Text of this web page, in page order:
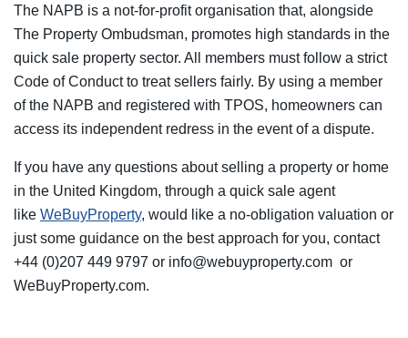
The NAPB is a not-for-profit organisation that, alongside
The Property Ombudsman, promotes high standards in the
quick sale property sector. All members must follow a strict
Code of Conduct to treat sellers fairly. By using a member
of the NAPB and registered with TPOS, homeowners can
access its independent redress in the event of a dispute.
If you have any questions about selling a property or home
in the United Kingdom, through a quick sale agent
like WeBuyProperty, would like a no-obligation valuation or
just some guidance on the best approach for you, contact
+44 (0)207 449 9797 or info@webuyproperty.com or
WeBuyProperty.com.